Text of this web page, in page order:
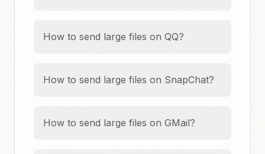
How to send large files on QQ?
How to send large files on SnapChat?
How to send large files on GMail?